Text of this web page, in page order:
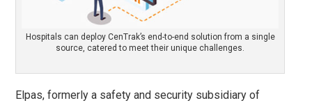
Hospitals can deploy CenTrak’s end-to-end solution from a single
source, catered to meet their unique challenges.
Elpas, formerly a safety and security subsidiary of